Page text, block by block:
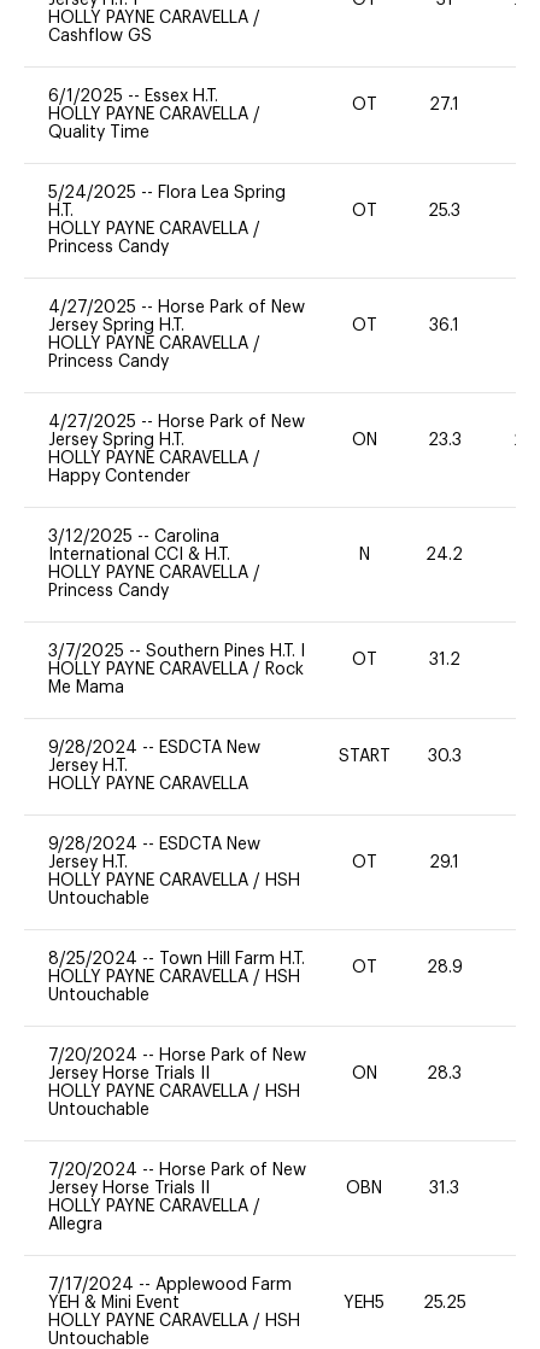
HOLLY PAYNE CARAVELLA /
Cashflow GS
6/1/2025 -- Essex H.T.
HOLLY PAYNE CARAVELLA /
Quality Time
OT 27.1
5/24/2025 -- Flora Lea Spring
H.T.
HOLLY PAYNE CARAVELLA /
Princess Candy
OT 25.3
4/27/2025 -- Horse Park of New
Jersey Spring H.T.
HOLLY PAYNE CARAVELLA /
Princess Candy
OT 36.1
4/27/2025 -- Horse Park of New
Jersey Spring H.T.
HOLLY PAYNE CARAVELLA /
Happy Contender
ON 23.3 20
3/12/2025 -- Carolina
International CCI & H.T.
HOLLY PAYNE CARAVELLA /
Princess Candy
N 24.2
3/7/2025 -- Southern Pines H.T. I
HOLLY PAYNE CARAVELLA / Rock
Me Mama
OT 31.2
9/28/2024 -- ESDCTA New
Jersey H.T.
HOLLY PAYNE CARAVELLA
START 30.3
9/28/2024 -- ESDCTA New
Jersey H.T.
HOLLY PAYNE CARAVELLA / HSH
Untouchable
OT 29.1
8/25/2024 --
Town Hill Farm H.T.
HOLLY PAYNE CARAVELLA / HSH
Untouchable
OT 28.9
7/20/2024 -- Horse Park of New
Jersey Horse Trials II
HOLLY PAYNE CARAVELLA / HSH
Untouchable
ON 28.3
7/20/2024 -- Horse Park of New
Jersey Horse Trials II
HOLLY PAYNE CARAVELLA /
Allegra
OBN 31.3
7/17/2024 -- Applewood Farm
YEH & Mini Event
HOLLY PAYNE CARAVELLA / HSH
Untouchable
YEH5 25.25